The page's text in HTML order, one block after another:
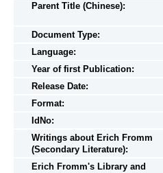
Parent Title (Chinese):
Document Type:
Language:
Year of first Publication:
Release Date:
Format:
IdNo:
Writings aboutErich Fromm
(Secondary Literature):
Erich Fromm's Library and